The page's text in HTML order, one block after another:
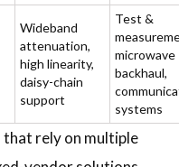
Wideband
attenuation,
high linearity,
daisy-chain
support
Test &
microwave
backhaul,
systems
that rely on multiple